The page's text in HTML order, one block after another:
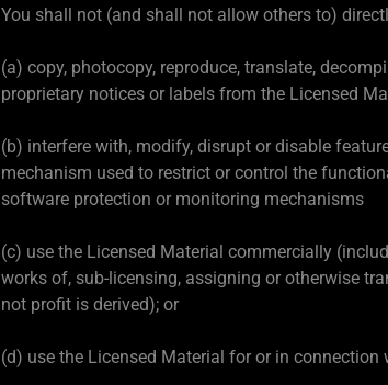
You shall not (and shall not allow others to)
(a) copy, photocopy, reproduce, translate,
proprietary notices or labels from the Licensed
(b) interfere with, modify, disrupt or disable
mechanism used to restrict or control the
software protection or monitoring mechanisms
(c) use the Licensed Material commercially
works of, sub-licensing, assigning or otherwise
not profit is derived); or
(d) use the Licensed Material for or in